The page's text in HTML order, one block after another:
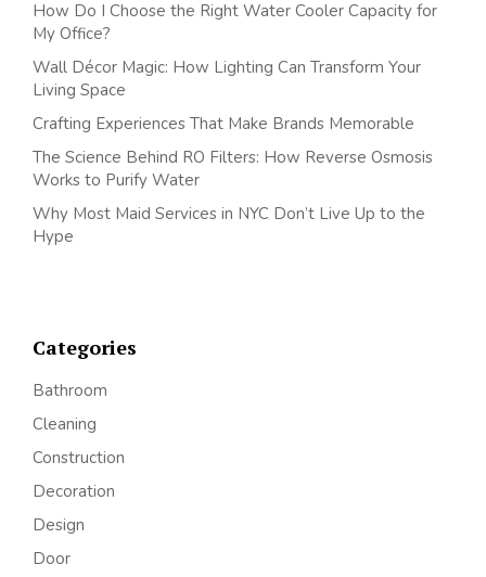
How Do I Choose the Right Water Cooler Capacity for
My Office?
Wall Décor Magic: How Lighting Can Transform Your
Living Space
Crafting Experiences That Make Brands Memorable
The Science Behind RO Filters: How Reverse Osmosis
Works to Purify Water
Why Most Maid Services in NYC Don’t Live Up to the
Hype
Categories
Bathroom
Cleaning
Construction
Decoration
Design
Door